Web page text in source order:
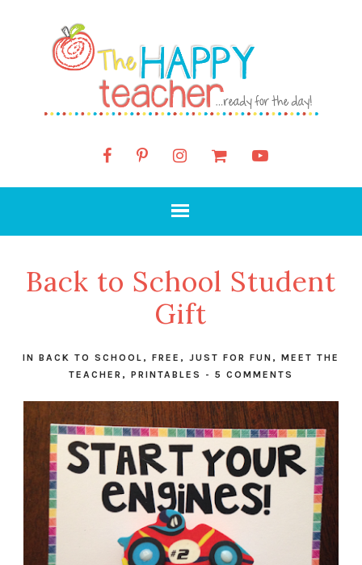
Back to School Student
Gift
IN BACK TO SCHOOL , FREE , JUST FOR FUN , MEET THE
TEACHER , PRINTABLES - 5 COMMENTS